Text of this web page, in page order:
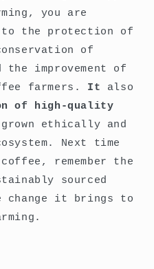
you are
the protection of
of
improvement of
farmers. It also
of high-quality
ethically and
Next time
remember the
sourced
change it brings to